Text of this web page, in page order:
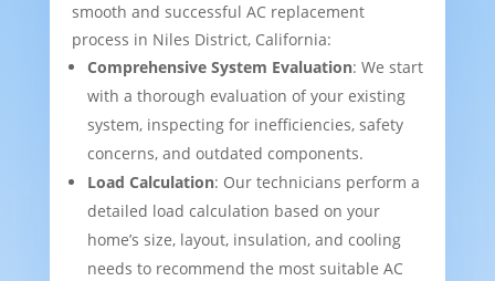
smooth and successful AC replacement
process in Niles District, California:
Comprehensive System Evaluation: We start
with a thorough evaluation of your existing
system, inspecting for inefficiencies, safety
concerns, and outdated components.
Load Calculation: Our technicians perform a
detailed load calculation based on your
home’s size, layout, insulation, and cooling
needs to recommend the most suitable AC